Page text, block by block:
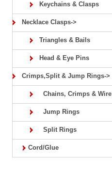
Keychains & Clasps
Necklace Clasps->
Triangles & Bails
Head & Eye Pins
Crimps,Split & Jump Rings->
Chains, Crimps & Wire
Jump Rings
Split Rings
Cord/Glue